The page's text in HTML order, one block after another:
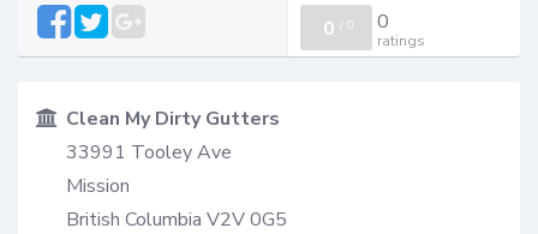
0 / 0 0
ratings
Clean My Dirty Gutters
33991 Tooley Ave
Mission
British Columbia V2V 0G5